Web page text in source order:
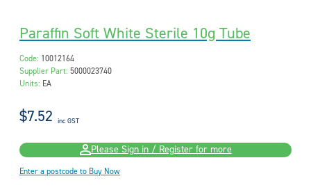
Paraffin Soft White Sterile 10g Tube
Code: 10012164
Supplier Part: 5000023740
Units: EA
$7.52 inc GST
Please Sign in / Register for more
Enter a postcode to Buy Now